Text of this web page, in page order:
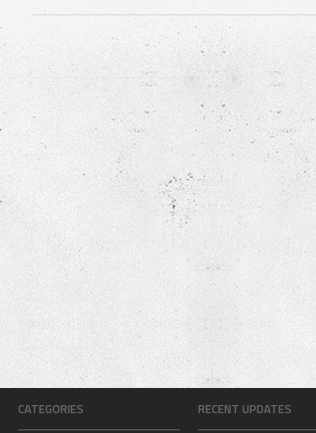
CATEGORIES RECENT UPDATES